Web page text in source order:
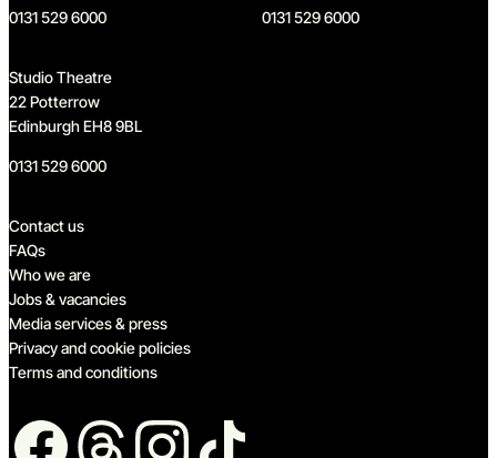
0131 529 6000
0131 529 6000
Studio Theatre
22 Potterrow
Edinburgh EH8 9BL
0131 529 6000
Quick links
Contact us
FAQs
Who we are
Jobs & vacancies
Media services & press
Privacy and cookie policies
Terms and conditions
Follow us